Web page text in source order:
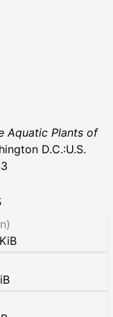
Aquatic Plants of
D.C.:U.S.